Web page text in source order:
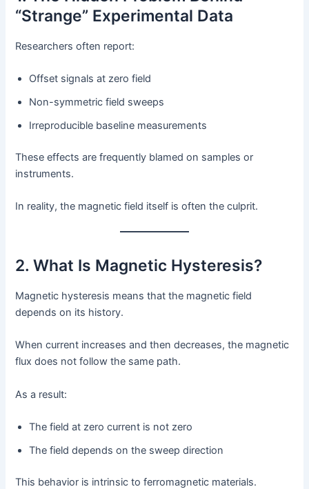
“Strange” Experimental Data
Researchers often report:
Offset signals at zero field
Non-symmetric field sweeps
Irreproducible baseline measurements
These effects are frequently blamed on samples or
instruments.
In reality, the magnetic field itself is often the culprit.
2. What Is Magnetic Hysteresis?
Magnetic hysteresis means that the magnetic field
depends on its history.
When current increases and then decreases, the magnetic
flux does not follow the same path.
As a result:
The field at zero current is not zero
The field depends on the sweep direction
This behavior is intrinsic to ferromagnetic materials.